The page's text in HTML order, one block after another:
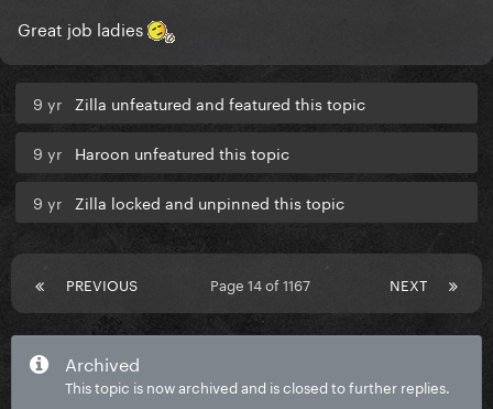
Great job ladies
9 yr Zilla unfeatured and featured this topic
9 yr Haroon unfeatured this topic
9 yr Zilla locked and unpinned this topic
PREVIOUS NEXT
Page 14 of 1167
Archived
This topic is now archived and is closed to further replies.